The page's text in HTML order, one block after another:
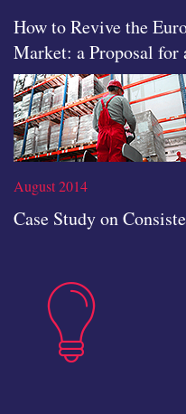
How to Revive the
Market: a Proposal for
August 2014
Case Study on